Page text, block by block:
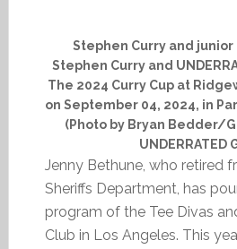
Stephen Curry and
Stephen Curry and
The 2024 Curry Cup at
on September 04, 2024, in
(Photo by Bryan Bedder/
UNDERRATED
Jenny Bethune, who retired
Sheriffs Department, has
program of the Tee Divas
Club in Los Angeles. This